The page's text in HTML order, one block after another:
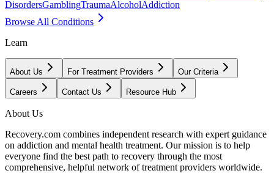
DisordersGamblingTraumaAlcoholAddiction
Browse All Conditions
Learn
About Us For Treatment Providers Our Criteria
Careers Contact Us Resource Hub
About Us
Recovery.com combines independent research with expert guidance
on addiction and mental health treatment. Our mission is to help
everyone find the best path to recovery through the most
comprehensive, helpful network of treatment providers worldwide.